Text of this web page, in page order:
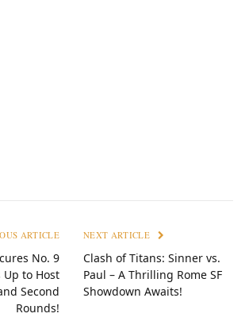
ARTICLE
No. 9
Up to Host
Second
Rounds!
NEXT ARTICLE
Clash of Titans: Sinner vs.
Paul – A Thrilling Rome SF
Showdown Awaits!